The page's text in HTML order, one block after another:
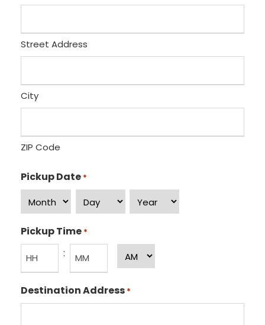
Street Address
City
ZIP Code
Pickup Date *
o
h
r
Pickup Time *
:
M
Destination Address *